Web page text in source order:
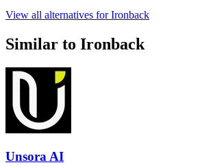
View all alternatives for Ironback
Similar to Ironback
Unsora AI